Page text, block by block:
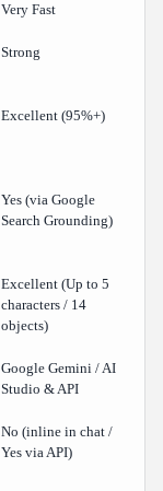
Very Fast
Strong
Excellent (95%+)
Yes (via Google
Search Grounding)
Excellent (Up to 5
characters / 14
objects)
Google Gemini / AI
Studio & API
No (inline in chat /
Yes via API)